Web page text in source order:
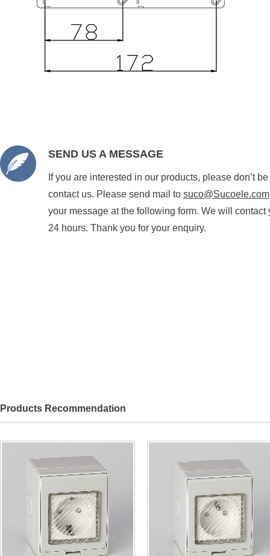
SEND US A MESSAGE
If you are interested in our products, please don’t
contact us. Please send mail to suco@Sucoele.com
your message at the following form. We will contact
24 hours. Thank you for your enquiry.
Products Recommendation